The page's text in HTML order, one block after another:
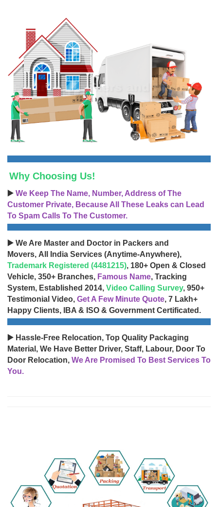
Why Choosing Us!
▶️ We Keep The Name, Number, Address of The
Customer Private, Because All These Leaks can Lead
To Spam Calls To The Customer.
▶️ We Are Master and Doctor in Packers and
Movers, All India Services (Anytime-Anywhere),
Trademark Registered (4481215), 180+ Open & Closed
Vehicle, 350+ Branches, Famous Name, Tracking
System, Established 2014, Video Calling Survey, 950+
Testimonial Video, Get A Few Minute Quote, 7 Lakh+
Happy Clients, IBA & ISO & Government Certificated.
▶️ Hassle-Free Relocation, Top Quality Packaging
Material, We Have Better Driver, Staff, Labour, Door To
Door Relocation, We Are Promised To Best Services To
You.